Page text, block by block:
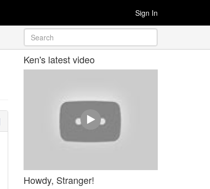
Sign In
Ken's latest video
Howdy, Stranger!